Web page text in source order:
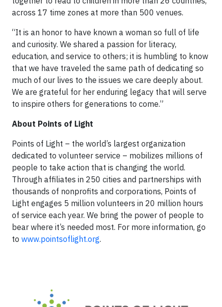
across 17 time zones at more than 500 venues.
“It is an honor to have known a woman so full of life
and curiosity. We shared a passion for literacy,
education, and service to others; it is humbling to know
that we have traveled the same path of dedicating so
much of our lives to the issues we care deeply about.
We are grateful for her enduring legacy that will serve
to inspire others for generations to come.”
About Points of Light
Points of Light – the world’s largest organization
dedicated to volunteer service – mobilizes millions of
people to take action that is changing the world.
Through affiliates in 250 cities and partnerships with
thousands of nonprofits and corporations, Points of
Light engages 5 million volunteers in 20 million hours
of service each year. We bring the power of people to
bear where it’s needed most. For more information, go
to www.pointsoflight.org.